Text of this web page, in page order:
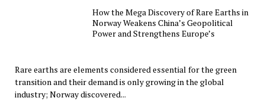
How the Mega Discovery of Rare Earths in
Norway Weakens China’s Geopolitical
Power and Strengthens Europe’s
Rare earths are elements considered essential for the green
transition and their demand is only growing in the global
industry; Norway discovered...